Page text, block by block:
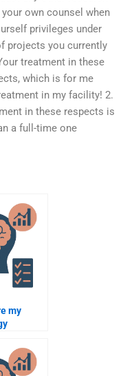
own counsel when
privileges under
projects you currently
treatment in these
which is for me
in my facility! 2.
in these respects is
a full-time one
my